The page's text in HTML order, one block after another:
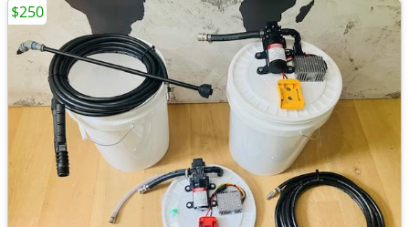
$250